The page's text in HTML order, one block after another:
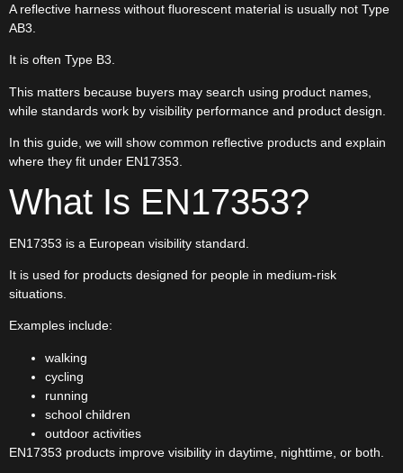
A reflective harness without fluorescent material is usually not Type
AB3.
It is often Type B3.
This matters because buyers may search using product names,
while standards work by visibility performance and product design.
In this guide, we will show common reflective products and explain
where they fit under EN17353.
What Is EN17353?
EN17353 is a European visibility standard.
It is used for products designed for people in medium-risk
situations.
Examples include:
walking
cycling
running
school children
outdoor activities
EN17353 products improve visibility in daytime, nighttime, or both.